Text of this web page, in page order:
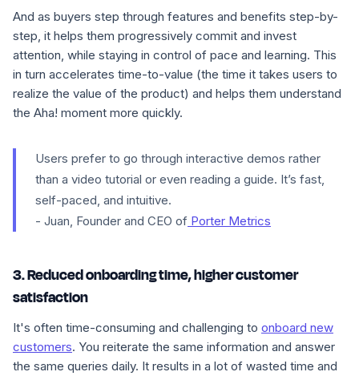
And as buyers step through features and benefits step-by-
step, it helps them progressively commit and invest
attention, while staying in control of pace and learning. This
in turn accelerates time-to-value (the time it takes users to
realize the value of the product) and helps them understand
the Aha! moment more quickly.
Users prefer to go through interactive demos rather
than a video tutorial or even reading a guide. It’s fast,
self-paced, and intuitive.
- Juan, Founder and CEO of Porter Metrics
3. Reduced onboarding time, higher customer
satisfaction
It's often time-consuming and challenging to onboard new
customers. You reiterate the same information and answer
the same queries daily. It results in a lot of wasted time and